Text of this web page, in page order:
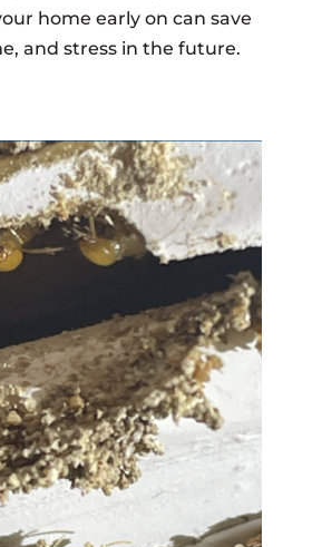
home early on can save
and stress in the future.